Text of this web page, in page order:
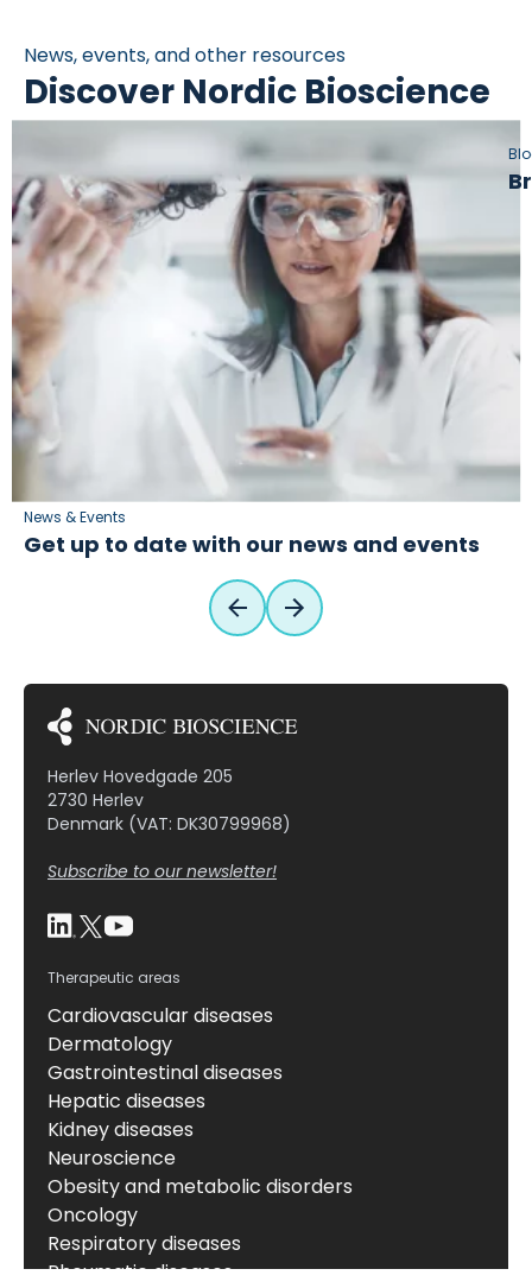
News, events, and other resources
Discover Nordic Bioscience
News & Events
Get up to date with our news and events
Herlev Hovedgade 205
2730 Herlev
Denmark (VAT: DK30799968)
Subscribe to our newsletter!
Therapeutic areas
Cardiovascular diseases
Dermatology
Gastrointestinal diseases
Hepatic diseases
Kidney diseases
Neuroscience
Obesity and metabolic disorders
Oncology
Respiratory diseases
Rheumatic diseases